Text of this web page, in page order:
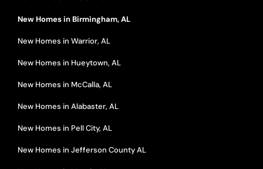
New Homes in Birmingham, AL
New Homes in Warrior, AL
New Homes in Hueytown, AL
New Homes in McCalla, AL
New Homes in Alabaster, AL
New Homes in Pell City, AL
New Homes in Jefferson County AL